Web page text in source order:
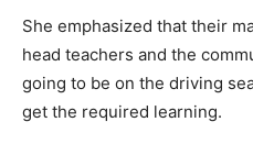
She emphasized that their
head teachers and the
going to be on the driving
get the required learning.